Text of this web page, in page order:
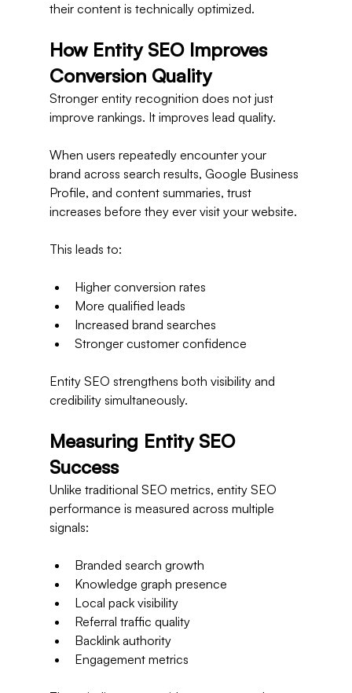
their content is technically optimized.
How Entity SEO Improves
Conversion Quality
Stronger entity recognition does not just
improve rankings. It improves lead quality.
When users repeatedly encounter your
brand across search results, Google Business
Profile, and content summaries, trust
increases before they ever visit your website.
This leads to:
Higher conversion rates
More qualified leads
Increased brand searches
Stronger customer confidence
Entity SEO strengthens both visibility and
credibility simultaneously.
Measuring Entity SEO
Success
Unlike traditional SEO metrics, entity SEO
performance is measured across multiple
signals:
Branded search growth
Knowledge graph presence
Local pack visibility
Referral traffic quality
Backlink authority
Engagement metrics